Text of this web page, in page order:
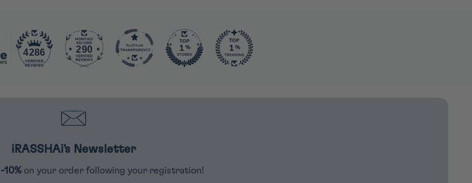
4286 290
iRASSHAi's Newsletter
-10% on your order following your registration!